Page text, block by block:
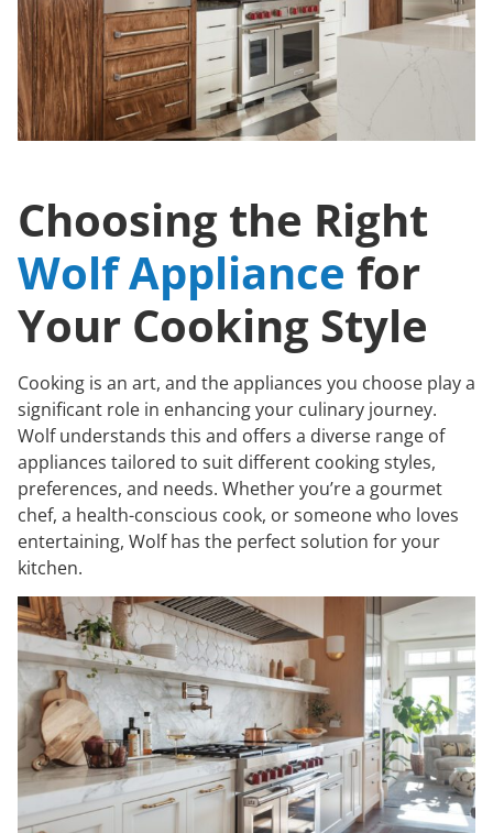
Choosing the Right
Wolf Appliance for
Your Cooking Style
Cooking is an art, and the appliances you choose play a
significant role in enhancing your culinary journey.
Wolf understands this and offers a diverse range of
appliances tailored to suit different cooking styles,
preferences, and needs. Whether you’re a gourmet
chef, a health-conscious cook, or someone who loves
entertaining, Wolf has the perfect solution for your
kitchen.